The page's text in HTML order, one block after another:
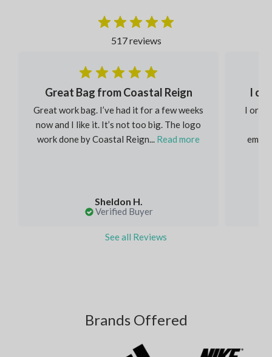
517 reviews
Sheldon H.
Verified Buyer
Great Bag from Coastal Reign
Great work bag. I’ve had it for a few weeks
now and I like it. It’s not too big. The logo
work done by Coastal Reign... Read more
I
I
See all Reviews
Brands Offered